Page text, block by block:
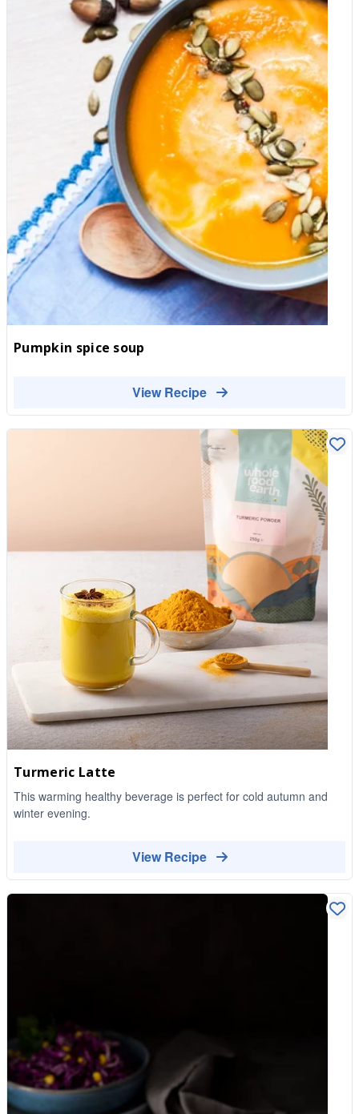
Pumpkin spice soup
View Recipe
Turmeric Latte
This warming healthy beverage is perfect for cold autumn and
winter evening.
View Recipe